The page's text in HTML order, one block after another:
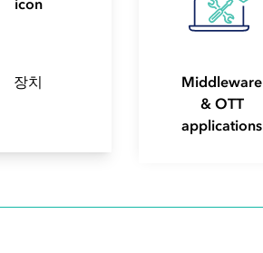
장치
Middleware
& OTT
applications